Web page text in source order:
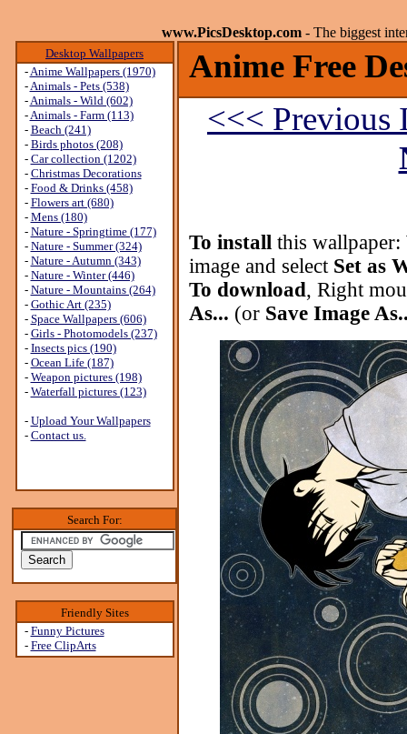
www.PicsDesktop.com - The biggest
Desktop Wallpapers
-Anime Wallpapers (1970)
-Animals - Pets (538)
-Animals - Wild (602)
-Animals - Farm (113)
- Beach (241)
- Birds photos (208)
- Car collection (1202)
- Christmas Decorations
- Food & Drinks (458)
- Flowers art (680)
- Mens (180)
- Nature - Springtime (177)
- Nature - Summer (324)
- Nature - Autumn (343)
- Nature - Winter (446)
- Nature - Mountains (264)
- Gothic Art (235)
- Space Wallpapers (606)
- Girls - Photomodels (237)
- Insects pics (190)
- Ocean Life (187)
- Weapon pictures (198)
- Waterfall pictures (123)
- Upload Your Wallpapers
- Contact us.
Search For:
Friendly Sites
- Funny Pictures
- Free ClipArts
Anime Free
<<< Previous
To install this wallpaper:
image and select Set as
To download, Right
As... (or Save Image